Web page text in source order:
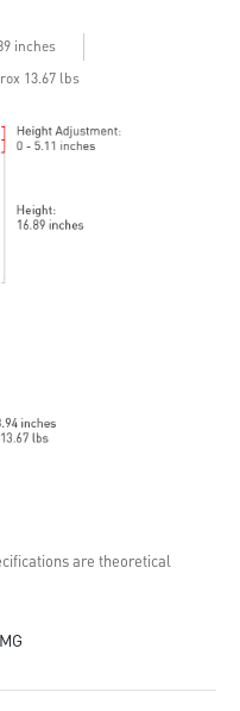
inches
13.67 lbs
are theoretical